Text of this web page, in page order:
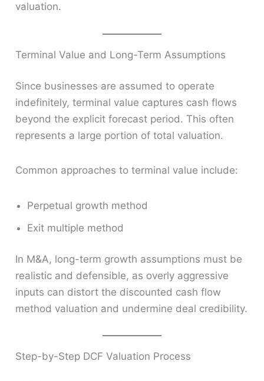
valuation.
Terminal Value and Long-Term Assumptions
Since businesses are assumed to operate
indefinitely, terminal value captures cash flows
beyond the explicit forecast period. This often
represents a large portion of total valuation.
Common approaches to terminal value include:
Perpetual growth method
Exit multiple method
In M&A, long-term growth assumptions must be
realistic and defensible, as overly aggressive
inputs can distort the discounted cash flow
method valuation and undermine deal credibility.
Step-by-Step DCF Valuation Process